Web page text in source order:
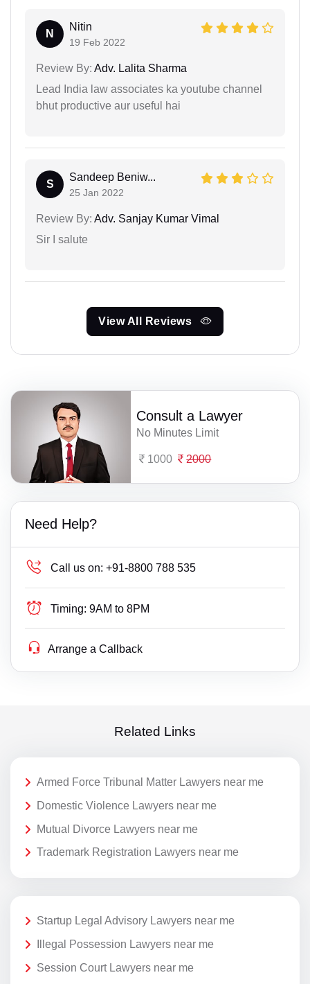
N
Nitin
19 Feb 2022
Review By: Adv. Lalita Sharma
Lead India law associates ka youtube channel
bhut productive aur useful hai
S
Sandeep Beniw...
25 Jan 2022
Review By: Adv. Sanjay Kumar Vimal
Sir I salute
View All Reviews
Consult a Lawyer
No Minutes Limit
1000 2000
Need Help?
Call us on: +91-8800 788 535
Timing: 9AM to 8PM
Arrange a Callback
Related Links
Armed Force Tribunal Matter Lawyers near me
Domestic Violence Lawyers near me
Mutual Divorce Lawyers near me
Trademark Registration Lawyers near me
Startup Legal Advisory Lawyers near me
Illegal Possession Lawyers near me
Session Court Lawyers near me